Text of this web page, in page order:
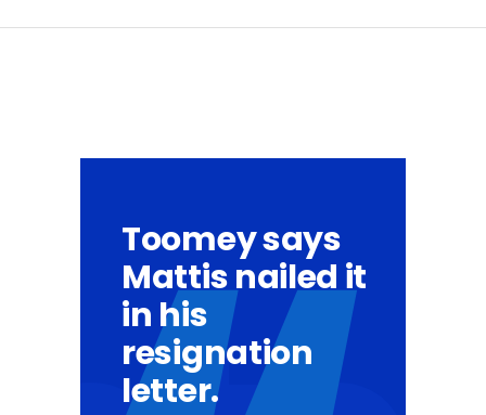
Toomey says
Mattis nailed it
in his
resignation
letter.